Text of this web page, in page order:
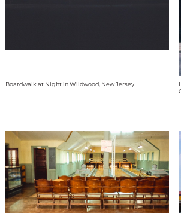
Boardwalk at Night in Wildwood, New Jersey